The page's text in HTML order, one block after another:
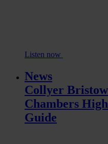
Listen now
News
Collyer
Chambers
Guide